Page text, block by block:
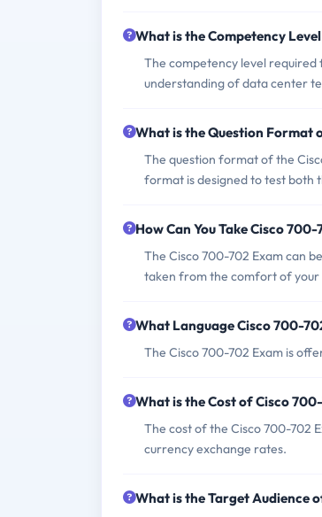
What is the Competency
The competency level required
understanding of data center
What is the Question Format
The question format of the
format is designed to test both
How Can You Take Cisco 700-
The Cisco 700-702 Exam can
taken from the comfort of your
What Language Cisco 700-
The Cisco 700-702 Exam is
What is the Cost of Cisco
The cost of the Cisco 700-702
currency exchange rates.
What is the Target Audience